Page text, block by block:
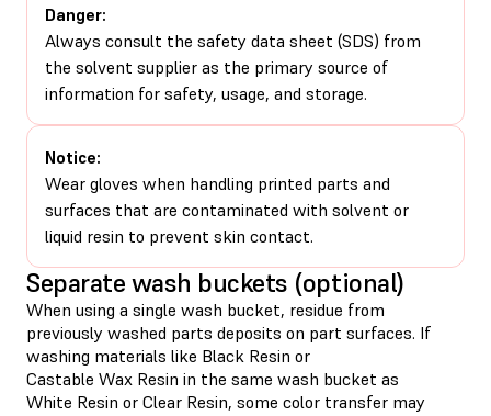
Danger:
Always consult the safety data sheet (SDS) from
the solvent supplier as the primary source of
information for safety, usage, and storage.
Notice:
Wear gloves when handling printed parts and
surfaces that are contaminated with solvent or
liquid resin to prevent skin contact.
Separate wash buckets (optional)
When using a single wash bucket, residue from
previously washed parts deposits on part surfaces. If
washing materials like Black Resin or
Castable Wax Resin in the same wash bucket as
White Resin or Clear Resin, some color transfer may